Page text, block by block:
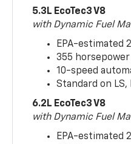
5.3L EcoTec3 V8
with Dynamic Fuel
EPA-estimated
355
10-speed
Standard on LS,
6.2L EcoTec3 V8
with Dynamic Fuel
EPA-estimated